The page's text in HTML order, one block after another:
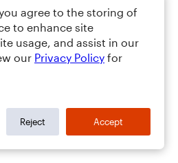
agree to the storing of
to enhance site
usage, and assist in our
our Privacy Policy for
Reject Accept